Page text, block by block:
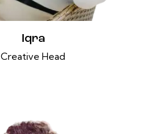
Iqra
Creative Head